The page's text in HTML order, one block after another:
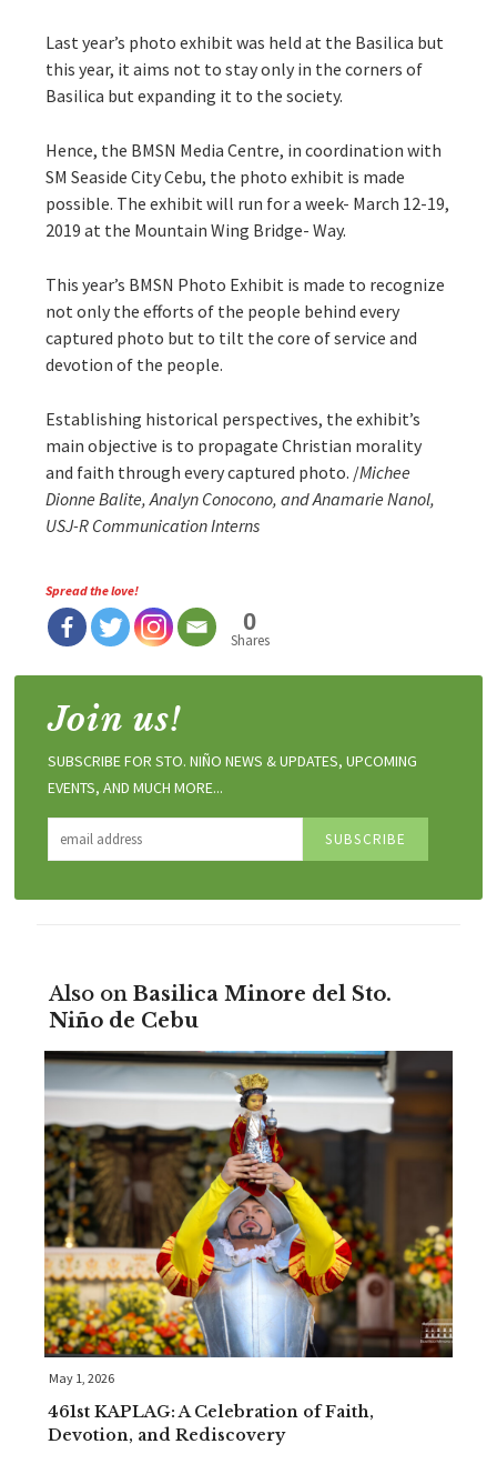
Last year’s photo exhibit was held at the Basilica but
this year, it aims not to stay only in the corners of
Basilica but expanding it to the society.
Hence, the BMSN Media Centre, in coordination with
SM Seaside City Cebu, the photo exhibit is made
possible. The exhibit will run for a week- March 12-19,
2019 at the Mountain Wing Bridge- Way.
This year’s BMSN Photo Exhibit is made to recognize
not only the efforts of the people behind every
captured photo but to tilt the core of service and
devotion of the people.
Establishing historical perspectives, the exhibit’s
main objective is to propagate Christian morality
and faith through every captured photo. /Michee
Dionne Balite, Analyn Conocono, and Anamarie Nanol,
USJ-R Communication Interns
Spread the love!
0
Shares
Join us!
SUBSCRIBE FOR STO. NIÑO NEWS & UPDATES, UPCOMING
EVENTS, AND MUCH MORE...
Also on Basilica Minore del Sto.
Niño de Cebu
May 1, 2026
461st KAPLAG: A Celebration of Faith,
Devotion, and Rediscovery